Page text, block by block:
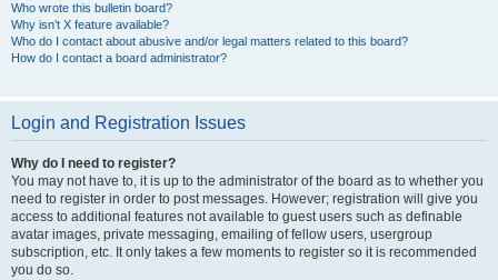
Who wrote this bulletin board?
Why isn’t X feature available?
Who do I contact about abusive and/or legal matters related to this board?
How do I contact a board administrator?
Login and Registration Issues
Why do I need to register?
You may not have to, it is up to the administrator of the board as to whether you
need to register in order to post messages. However; registration will give you
access to additional features not available to guest users such as definable
avatar images, private messaging, emailing of fellow users, usergroup
subscription, etc. It only takes a few moments to register so it is recommended
you do so.